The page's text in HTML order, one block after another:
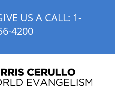
US A CALL: 1-
4200